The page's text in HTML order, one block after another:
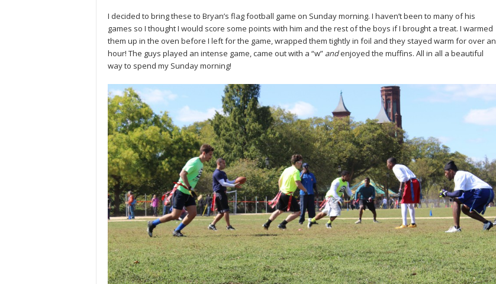
I decided to bring these to Bryan’s flag football game on Sunday morning. I haven’t been to many of his
games so I thought I would score some points with him and the rest of the boys if I brought a treat. I warmed
them up in the oven before I left for the game, wrapped them tightly in foil and they stayed warm for over an
hour! The guys played an intense game, came out with a “w” andenjoyed the muffins. All in all a beautiful
way to spend my Sunday morning!